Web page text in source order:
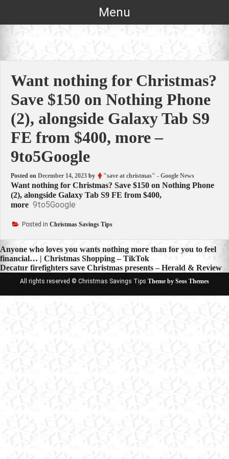
Menu
Want nothing for Christmas?
Save $150 on Nothing Phone
(2), alongside Galaxy Tab S9
FE from $400, more –
9to5Google
Posted on December 14, 2023 by "save at christmas" - Google News
Want nothing for Christmas? Save $150 on Nothing Phone
(2), alongside Galaxy Tab S9 FE from $400,
more 9to5Google
Posted in Christmas Savings Tips
Post
navigation
Anyone who loves you wants nothing more than for you to feel
financial… | Christmas Shopping – TikTok
Decatur firefighters save Christmas presents – Herald & Review
All rights reserved © Christmas Savings Tips Theme by Seos Themes